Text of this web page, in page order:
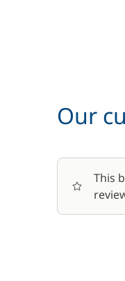
Barbecue
Our
This